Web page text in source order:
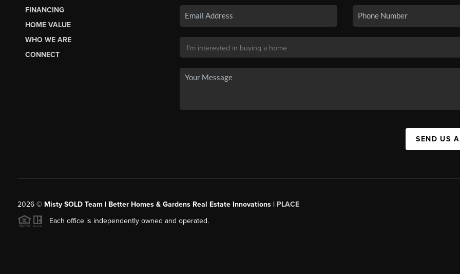
FINANCING
HOME VALUE
WHO WE ARE
CONNECT
SEND US
2026© Misty SOLD Team | Better Homes & Gardens Real Estate Innovations | PLACE
Each office is independently owned and operated.